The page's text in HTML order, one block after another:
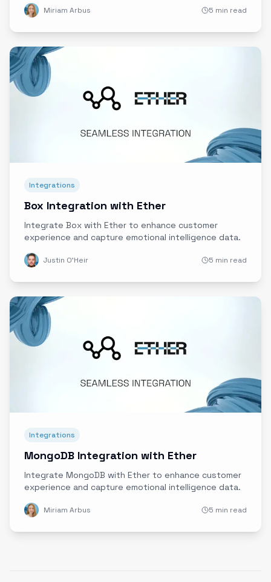
Miriam Arbus 5 min read
Integrations
Box Integration with Ether
Integrate Box with Ether to enhance customer
experience and capture emotional intelligence data.
Justin O'Heir 5 min read
Integrations
MongoDB Integration with Ether
Integrate MongoDB with Ether to enhance customer
experience and capture emotional intelligence data.
Miriam Arbus 5 min read